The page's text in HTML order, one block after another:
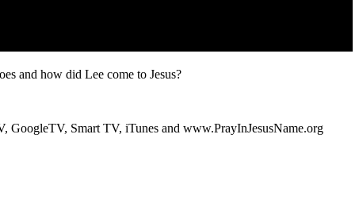
and how did Lee come to Jesus?
Smart TV, iTunes and www.PrayInJesusName.org